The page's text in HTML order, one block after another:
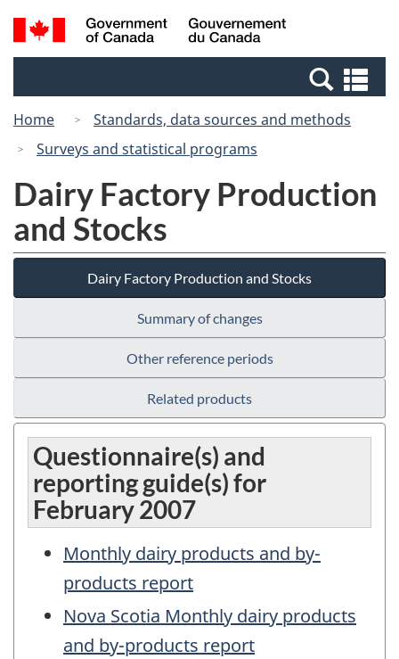
Skip
to
Switch
to
Canada
Search
and
Home
Standards, data sources and methods
Surveys and statistical programs
Dairy Factory Production
and Stocks
Dairy Factory Production and Stocks
Summary of changes
Other reference periods
Related products
Questionnaire(s) and
reporting guide(s) for
February 2007
Monthly dairy products and by-
products report
Nova Scotia Monthly dairy products
and by-products report